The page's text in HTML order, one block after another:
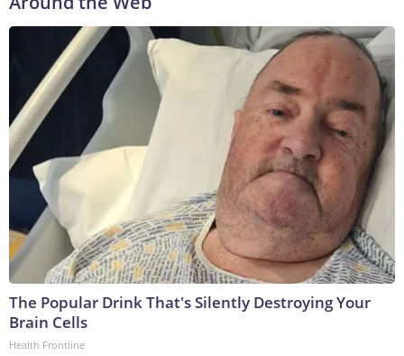
The Popular Drink That's Silently Destroying Your
Brain Cells
Health Frontline